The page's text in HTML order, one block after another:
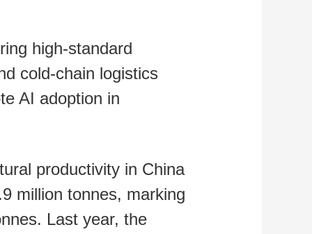
high‑standard
cold-chain logistics
AI adoption in
productivity in China
million tonnes, marking
Last year, the